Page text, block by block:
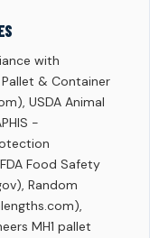
with
& Container
USDA Animal
-
Food Safety
Random
MH1 pallet